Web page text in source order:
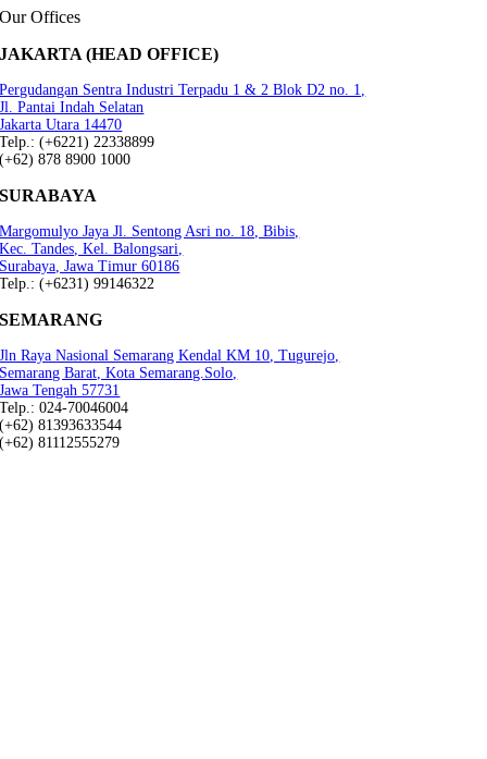
Our Offices
JAKARTA (HEAD OFFICE)
Pergudangan Sentra Industri Terpadu 1 & 2 Blok D2 no. 1,
Jl. Pantai Indah Selatan
Jakarta Utara 14470
Telp.: (+6221) 22338899
(+62) 878 8900 1000
SURABAYA
Margomulyo Jaya Jl. Sentong Asri no. 18, Bibis,
Kec. Tandes, Kel. Balongsari,
Surabaya, Jawa Timur 60186
Telp.: (+6231) 99146322
SEMARANG
Jln Raya Nasional Semarang Kendal KM 10, Tugurejo,
Semarang Barat, Kota Semarang.Solo,
Jawa Tengah 57731
Telp.: 024-70046004
(+62) 81393633544
(+62) 81112555279